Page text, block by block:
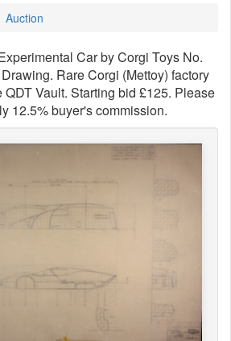
Auction
Car by Corgi Toys No.
Rare Corgi (Mettoy) factory
QDT Vault. Starting bid £125. Please
12.5% buyer's commission.